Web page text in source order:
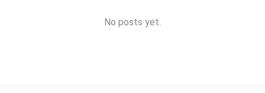
No posts yet.